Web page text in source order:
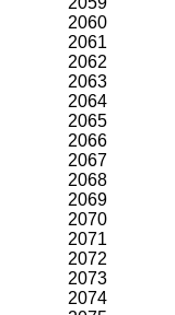
2060
2061
2062
2063
2064
2065
2066
2067
2068
2069
2070
2071
2072
2073
2074